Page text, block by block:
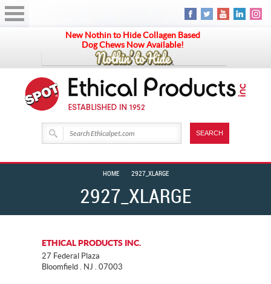
New Nothin to Hide Collagen Based
Dog Chews Now Available!
2927_XLARGE
HOME 2927_XLARGE
ETHICAL PRODUCTS INC.
27 Federal Plaza
Bloomfield . NJ . 07003